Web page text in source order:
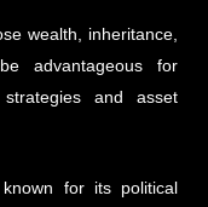
wealth, inheritance,
advantageous for
and asset
for its political